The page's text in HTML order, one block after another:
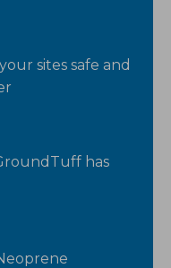
sites safe and
has